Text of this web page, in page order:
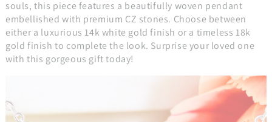
souls, this piece features a beautifully woven pendant
embellished with premium CZ stones. Choose between
either a luxurious 14k white gold finish or a timeless 18k
gold finish to complete the look. Surprise your loved one
with this gorgeous gift today!